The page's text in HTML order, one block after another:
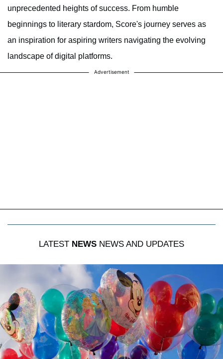
unprecedented heights of success. From humble
beginnings to literary stardom, Score's journey serves as
an inspiration for aspiring writers navigating the evolving
landscape of digital platforms.
Advertisement
LATEST NEWS NEWS AND UPDATES